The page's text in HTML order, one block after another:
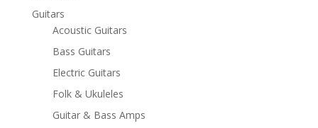
Guitars
Acoustic Guitars
Bass Guitars
Electric Guitars
Folk & Ukuleles
Guitar & Bass Amps